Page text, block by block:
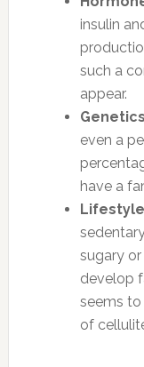
insulin
such a
appear.
even a
have a
sugary
develop
seems
of